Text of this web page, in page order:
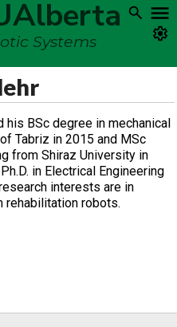
Systems
his BSc degree in mechanical
Tabriz in 2015 and MSc
from Shiraz University in
in Electrical Engineering
interests are in
rehabilitation robots.